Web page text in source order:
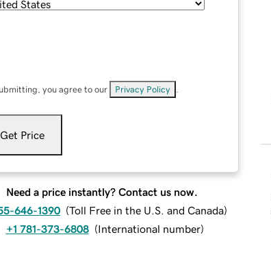
you agree to our Privacy Policy
Get Price
Need a price instantly? Contact us now.
646-1390 (Toll Free in the U.S. and Canada)
+1 781-373-6808 (International number)